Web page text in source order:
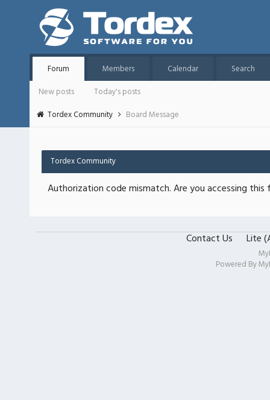
Forum Members Calendar
Search
New posts
Today's posts
Tordex Community
Board Message
Tordex Community
Authorization code mismatch. Are you accessing
Contact Us Lite
Powered By